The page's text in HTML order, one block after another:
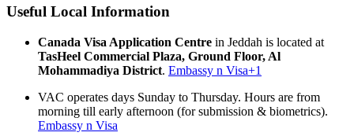
Useful Local Information
Canada Visa Application Centre in Jeddah is located at
TasHeel Commercial Plaza, Ground Floor, Al
Mohammadiya District. Embassy n Visa+1
VAC operates days Sunday to Thursday. Hours are from
morning till early afternoon (for submission & biometrics).
Embassy n Visa